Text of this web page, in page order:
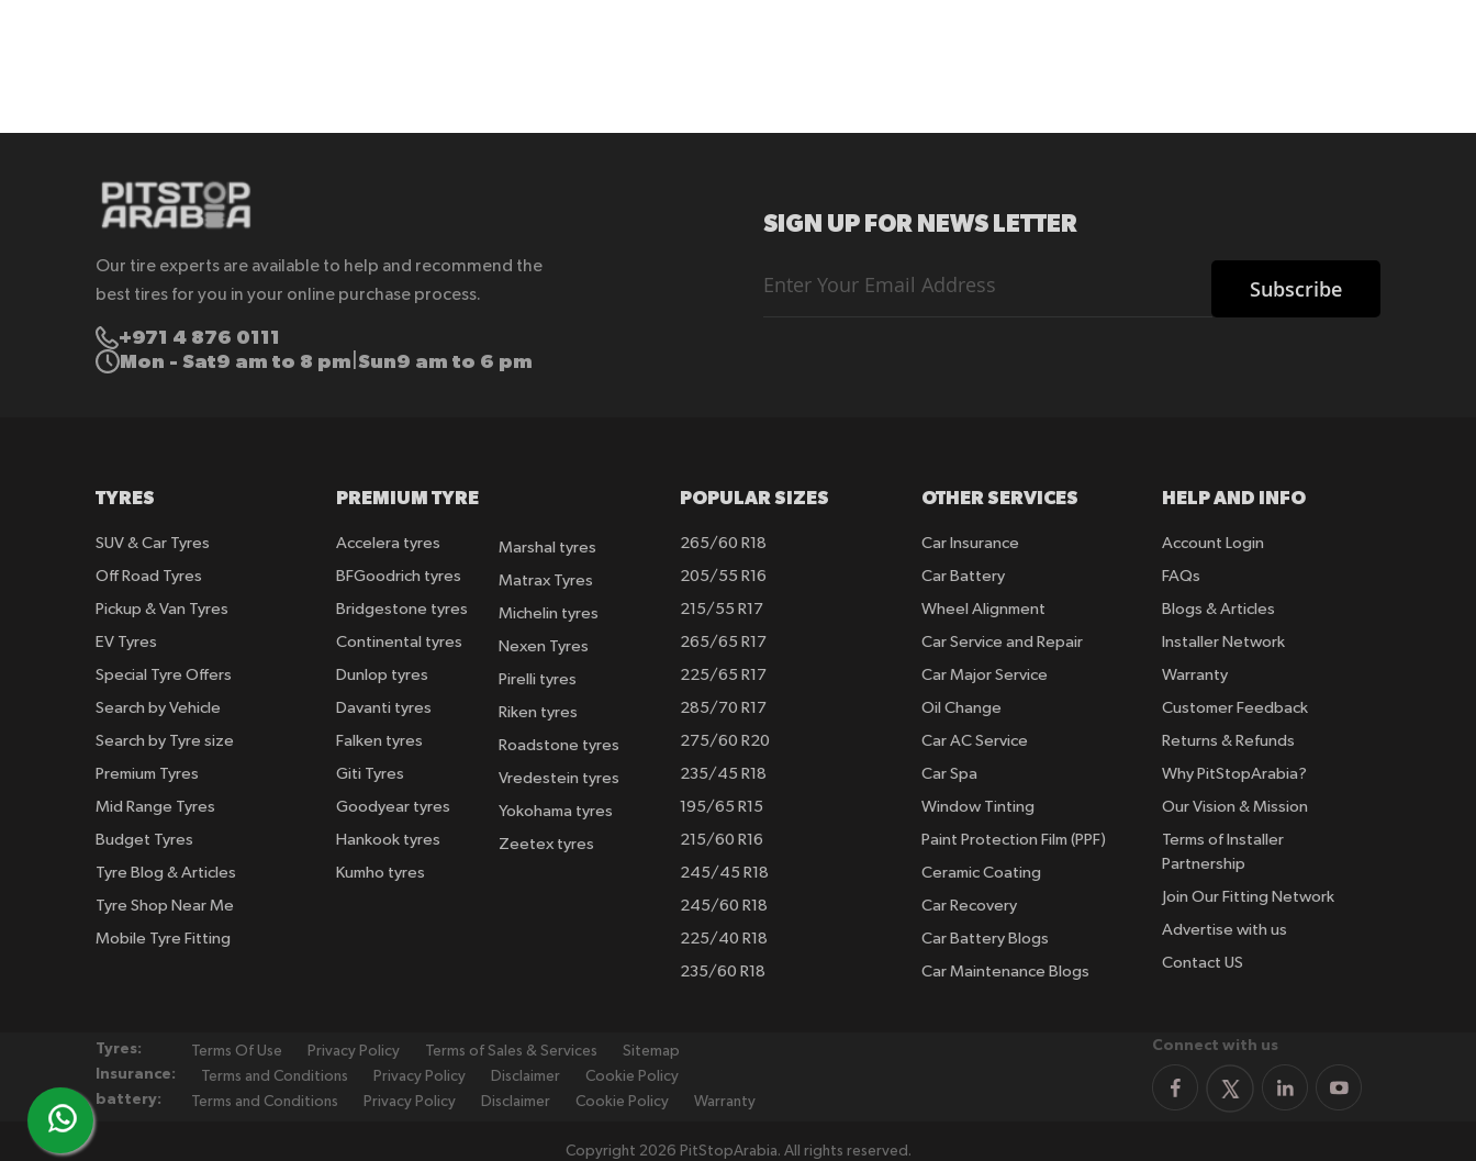
Our tire experts are available to help and recommend the
best tires for you in your online purchase process.
+971 4 876 0111
Mon - Sat9 am to 8 pm Sun9 am to 6 pm
SIGN UP FOR NEWS LETTER
Up
for
Subscribe
TYRES
SUV & Car Tyres
Off Road Tyres
Pickup & Van Tyres
EV Tyres
Special Tyre Offers
Search by Vehicle
Search by Tyre size
Premium Tyres
Mid Range Tyres
Budget Tyres
Tyre Blog & Articles
Tyre Shop Near Me
Mobile Tyre Fitting
PREMIUM TYRE
Accelera tyres
BFGoodrich tyres
Bridgestone tyres
Continental tyres
Dunlop tyres
Davanti tyres
Falken tyres
Giti Tyres
Goodyear tyres
Hankook tyres
Kumho tyres
Marshal tyres
Matrax Tyres
Michelin tyres
Nexen Tyres
Pirelli tyres
Riken tyres
Roadstone tyres
Vredestein tyres
Yokohama tyres
Zeetex tyres
POPULAR SIZES
265/60 R18
205/55 R16
215/55 R17
265/65 R17
225/65 R17
285/70 R17
275/60 R20
235/45 R18
195/65 R15
215/60 R16
245/45 R18
245/60 R18
225/40 R18
235/60 R18
OTHER SERVICES
Car Insurance
Car Battery
Wheel Alignment
Car Service and Repair
Car Major Service
Oil Change
Car AC Service
Car Spa
Window Tinting
Paint Protection Film (PPF)
Ceramic Coating
Car Recovery
Car Battery Blogs
Car Maintenance Blogs
HELP AND INFO
Account Login
FAQs
Blogs & Articles
Installer Network
Warranty
Customer Feedback
Returns & Refunds
Why PitStopArabia?
Our Vision & Mission
Terms of Installer
Partnership
Join Our Fitting Network
Advertise with us
Contact US
Tyres: Terms Of Use Privacy Policy Terms of Sales & Services
Sitemap
Insurance:
Terms and Conditions Privacy Policy Disclaimer
Cookie Policy
battery:
Terms and Conditions Privacy Policy Disclaimer Cookie Policy Warranty
Connect with us
Copyright 2026 PitStopArabia. All rights reserved.